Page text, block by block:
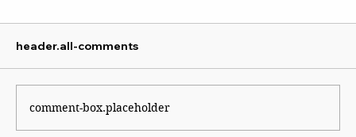
The Shape of Wars to Come
header.all-comments
comment-box.placeholder